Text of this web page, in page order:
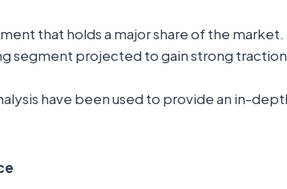
that holds a major share of the market.
segment projected to gain strong traction
have been used to provide an in-